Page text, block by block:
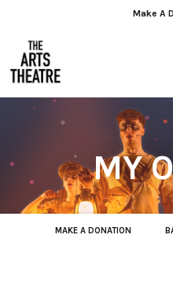
Make A
MY
MAKE A DONATION